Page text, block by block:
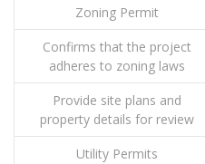
Zoning Permit
Confirms that the project
adheres to zoning laws
Provide site plans and
property details for review
Utility Permits